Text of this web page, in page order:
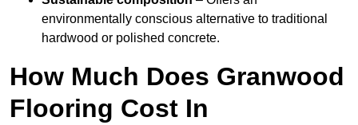
environmentally conscious alternative to traditional
hardwood or polished concrete.
How Much Does Granwood
Flooring Cost In